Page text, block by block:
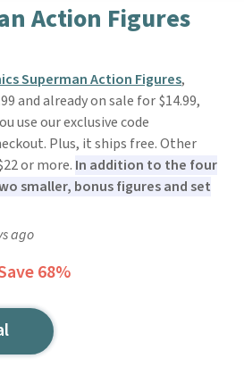
Action Figures
Superman Action Figures,
and already on sale for $14.99,
use our exclusive code
Plus, it ships free. Other
or more. In addition to the four
smaller, bonus figures and set
ago
68%